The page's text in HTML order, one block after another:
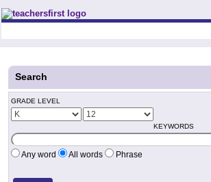
Teachers First - Thinking Teachers Teaching
Search
GRADE LEVEL
KEYWORDS
Any word All words Phrase